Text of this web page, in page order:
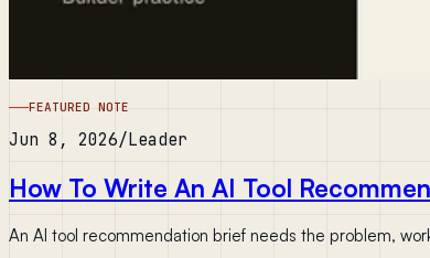
FEATURED NOTE
Jun 8, 2026/Leader
How To Write An AI Tool
An AI tool recommendation brief needs the problem,